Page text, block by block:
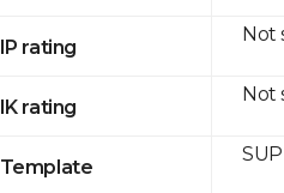
IP rating
IK rating
Template
Not
Not